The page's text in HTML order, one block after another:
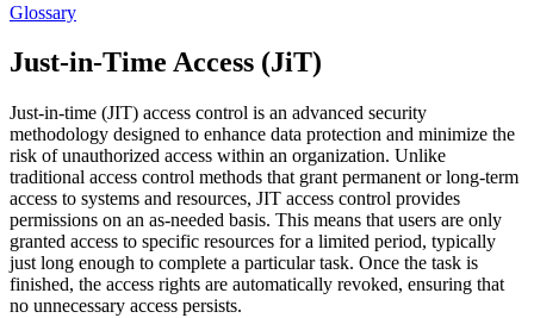
Glossary
Just-in-Time Access (JiT)
Just-in-time (JIT) access control is an advanced security
methodology designed to enhance data protection and minimize the
risk of unauthorized access within an organization. Unlike
traditional access control methods that grant permanent or long-term
access to systems and resources, JIT access control provides
permissions on an as-needed basis. This means that users are only
granted access to specific resources for a limited period, typically
just long enough to complete a particular task. Once the task is
finished, the access rights are automatically revoked, ensuring that
no unnecessary access persists.